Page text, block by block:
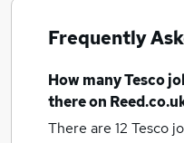
Frequently
How manyTesco
there on
There are 12 Tesco